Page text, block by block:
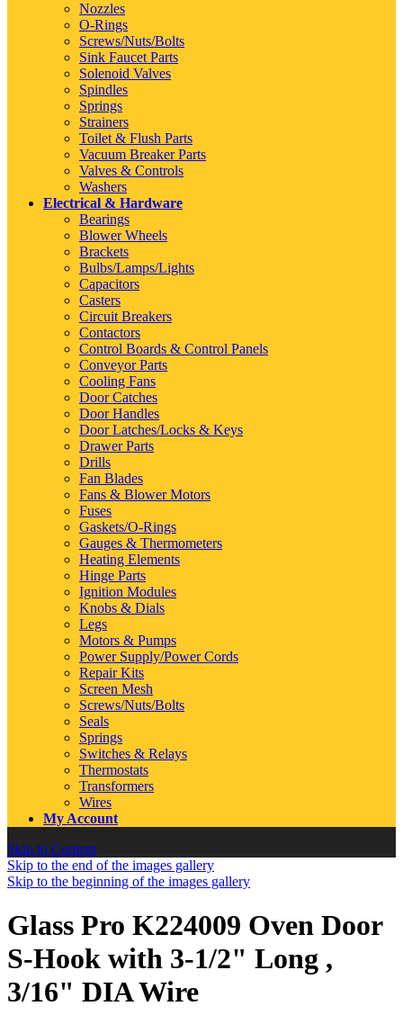
Nozzles
O-Rings
Screws/Nuts/Bolts
Sink Faucet Parts
Solenoid Valves
Spindles
Springs
Strainers
Toilet & Flush Parts
Vacuum Breaker Parts
Valves & Controls
Washers
Electrical & Hardware
Bearings
Blower Wheels
Brackets
Bulbs/Lamps/Lights
Capacitors
Casters
Circuit Breakers
Contactors
Control Boards & Control Panels
Conveyor Parts
Cooling Fans
Door Catches
Door Handles
Door Latches/Locks & Keys
Drawer Parts
Drills
Fan Blades
Fans & Blower Motors
Fuses
Gaskets/O-Rings
Gauges & Thermometers
Heating Elements
Hinge Parts
Ignition Modules
Knobs & Dials
Legs
Motors & Pumps
Power Supply/Power Cords
Repair Kits
Screen Mesh
Screws/Nuts/Bolts
Seals
Springs
Switches & Relays
Thermostats
Transformers
Wires
My Account
Skip to Content
Skip to the end of the images gallery
Skip to the beginning of the images gallery
Glass Pro K224009 Oven Door
S-Hook with 3-1/2" Long ,
3/16" DIA Wire